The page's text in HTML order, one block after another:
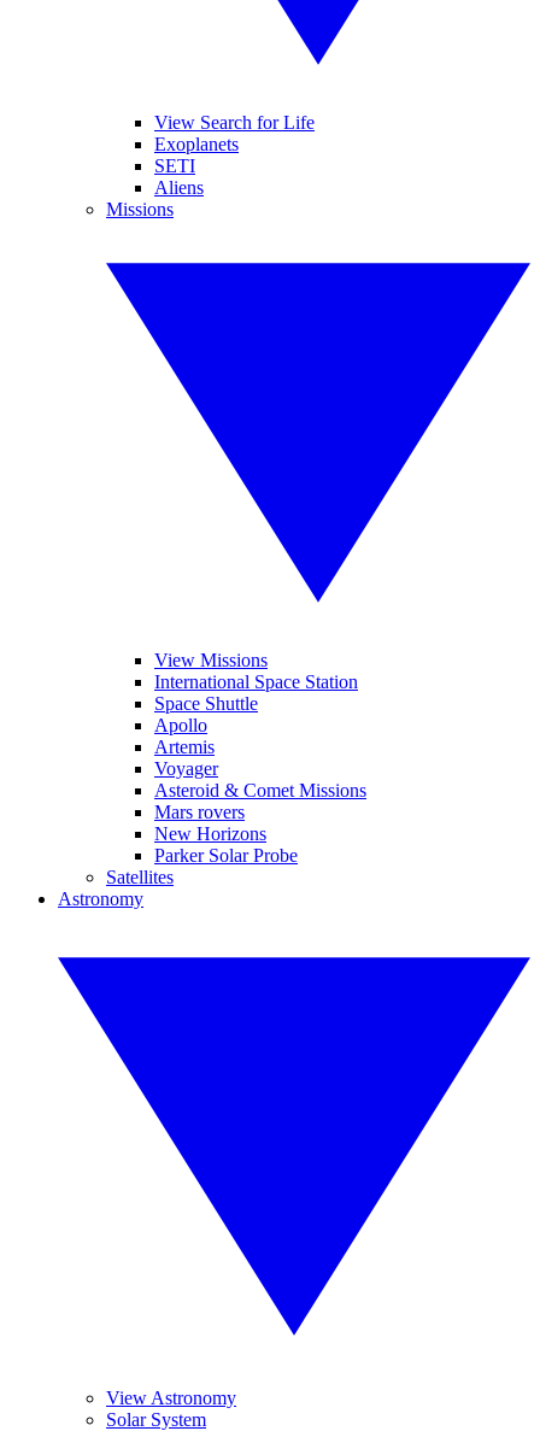
View Search for Life
Exoplanets
SETI
Aliens
Missions
View Missions
International Space Station
Space Shuttle
Apollo
Artemis
Voyager
Asteroid & Comet Missions
Mars rovers
New Horizons
Parker Solar Probe
Satellites
Astronomy
View Astronomy
Solar System